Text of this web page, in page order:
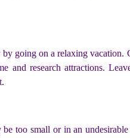
going on a relaxing
and research attractions.
too small or in an